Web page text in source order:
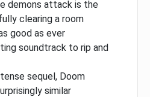
demons attack is the
clearing a room
good as ever
soundtrack to rip and
sequel, Doom
similar